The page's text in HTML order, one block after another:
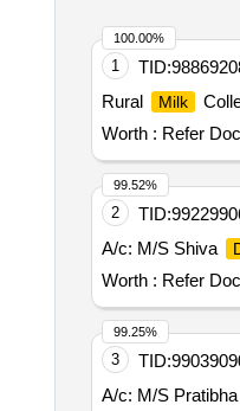
1 TID:
Rural
Milk
Worth : Refer
100.00%
2 TID:
A/c: M/S Shiva
Worth : Refer
99.52%
3 TID:
A/c: M/S Pratibha
99.25%